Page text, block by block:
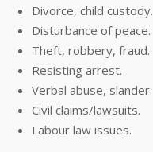
Divorce, child custody.
Disturbance of peace.
Theft, robbery, fraud.
Resisting arrest.
Verbal abuse, slander.
Civil claims/lawsuits.
Labour law issues.